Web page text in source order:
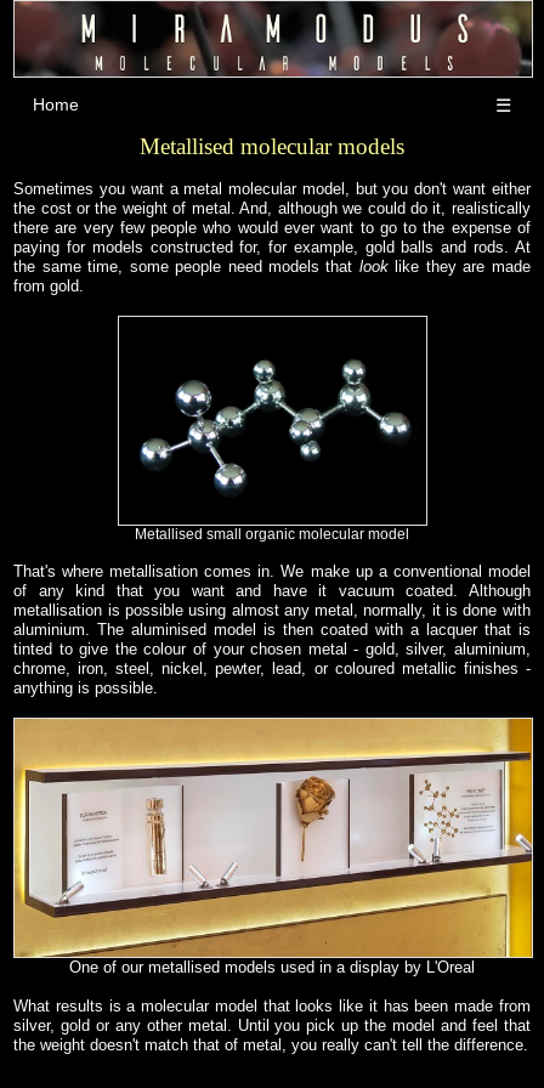
Home ☰
Metallised molecular models
Sometimes you want a metal molecular model, but you don't want either
the cost or the weight of metal. And, although we could do it, realistically
there are very few people who would ever want to go to the expense of
paying for models constructed for, for example, gold balls and rods. At
the same time, some people need models that looklike they are made
from gold.
Metallised small organic molecular model
That's where metallisation comes in. We make up a conventional model
of any kind that you want and have it vacuum coated. Although
metallisation is possible using almost any metal, normally, it is done with
aluminium. The aluminised model is then coated with a lacquer that is
tinted to give the colour of your chosen metal - gold, silver, aluminium,
chrome, iron, steel, nickel, pewter, lead, or coloured metallic finishes -
anything is possible.
One of our metallised models used in a display by L'Oreal
What results is a molecular model that looks like it has been made from
silver, gold or any other metal. Until you pick up the model and feel that
the weight doesn't match that of metal, you really can't tell the difference.